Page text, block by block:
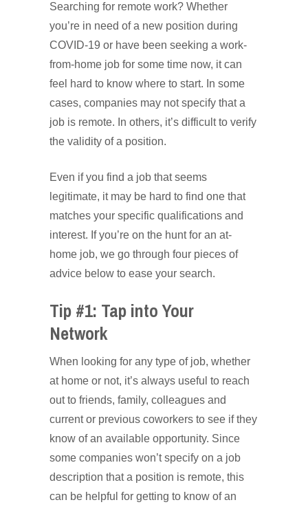
Searching for remote work? Whether
you’re in need of a new position during
COVID-19 or have been seeking a work-
from-home job for some time now, it can
feel hard to know where to start. In some
cases, companies may not specify that a
job is remote. In others, it’s difficult to verify
the validity of a position.
Even if you find a job that seems
legitimate, it may be hard to find one that
matches your specific qualifications and
interest. If you’re on the hunt for an at-
home job, we go through four pieces of
advice below to ease your search.
Tip #1: Tap into Your
Network
When looking for any type of job, whether
at home or not, it’s always useful to reach
out to friends, family, colleagues and
current or previous coworkers to see if they
know of an available opportunity. Since
some companies won’t specify on a job
description that a position is remote, this
can be helpful for getting to know of an